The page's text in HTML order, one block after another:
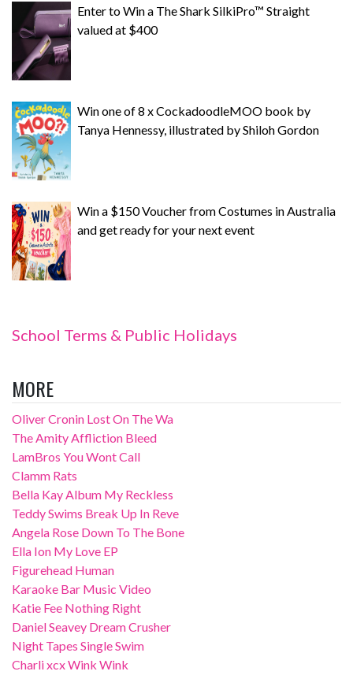
Enter to Win a The Shark SilkiPro™ Straight
valued at $400
Win one of 8 x CockadoodleMOO book by
Tanya Hennessy, illustrated by Shiloh Gordon
Win a $150 Voucher from Costumes in Australia
and get ready for your next event
School Terms & Public Holidays
MORE
Oliver Cronin Lost On The Wa
The Amity Affliction Bleed
LamBros You Wont Call
Clamm Rats
Bella Kay Album My Reckless
Teddy Swims Break Up In Reve
Angela Rose Down To The Bone
Ella Ion My Love EP
Figurehead Human
Karaoke Bar Music Video
Katie Fee Nothing Right
Daniel Seavey Dream Crusher
Night Tapes Single Swim
Charli xcx Wink Wink